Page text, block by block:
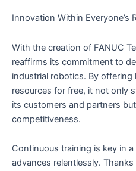
Innovation Within Everyone’s
With the creation of FANUC
reaffirms its commitment to
industrial robotics. By
resources for free, it not only
its customers and partners
competitiveness.
Continuous training is key in
advances relentlessly. Thanks